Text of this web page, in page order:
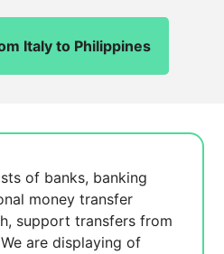
Italy to Philippines
of banks, banking
money transfer
support transfers from
are displayingof